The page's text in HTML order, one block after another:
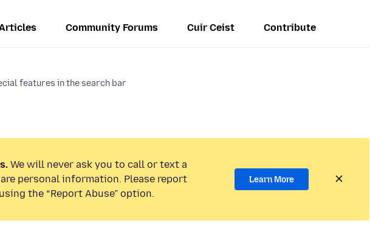
Community Forums Cuir Ceist Contribute
features in the search bar
We will never ask you to call or text a
personal information. Please report
the “Report Abuse” option.
Learn More